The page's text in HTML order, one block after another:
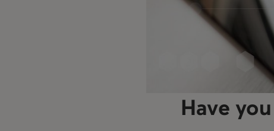
Have